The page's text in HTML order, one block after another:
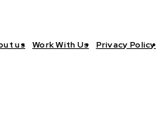
us Work With Us Privacy Policy